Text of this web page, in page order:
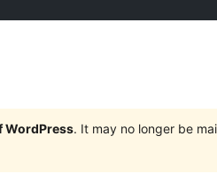
WordPress. It may no longer be